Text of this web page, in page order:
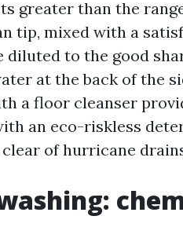
greater than the
tip, mixed with a
to the good
at the back of the
a floor cleanser
an eco-riskless
of hurricane